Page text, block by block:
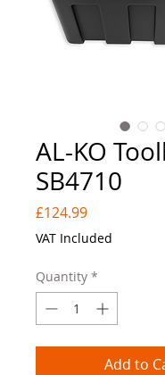
AL-KO
SB4710
£124.99Price
VAT Included
Quantity *
Add to